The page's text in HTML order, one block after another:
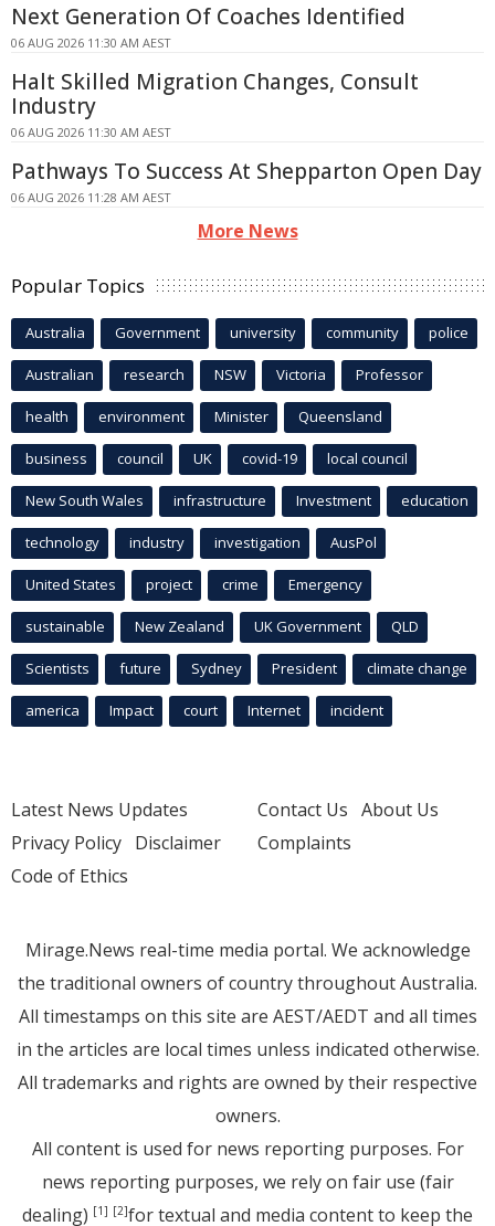
Next Generation Of Coaches Identified
06 AUG 2026 11:30 AM AEST
Halt Skilled Migration Changes, Consult
Industry
06 AUG 2026 11:30 AM AEST
Pathways To Success At Shepparton Open Day
06 AUG 2026 11:28 AM AEST
More News
Popular Topics
Australia Government university community police
Australian research NSW Victoria Professor
health environment Minister Queensland
business council UK covid-19 local council
New South Wales infrastructure Investment education
technology industry investigation AusPol
United States project crime Emergency
sustainable New Zealand UK Government QLD
Scientists future Sydney President climate change
america Impact court Internet incident
Latest News Updates
Privacy Policy Disclaimer
Code of Ethics
Contact Us About Us
Complaints
Mirage.News real-time media portal. We acknowledge
the traditional owners of country throughout Australia.
All timestamps on this site are AEST/AEDT and all times
in the articles are local times unless indicated otherwise.
All trademarks and rights are owned by their respective
owners.
All content is used for news reporting purposes. For
news reporting purposes, we rely on fair use (fair
dealing) [1] [2]for textual and media content to keep the